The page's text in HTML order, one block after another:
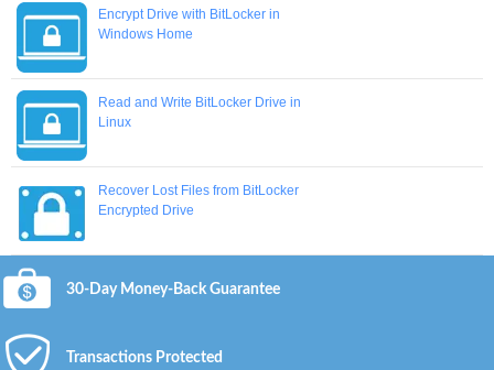
Encrypt Drive with BitLocker in
Windows Home
Read and Write BitLocker Drive in
Linux
Recover Lost Files from BitLocker
Encrypted Drive
30-Day Money-Back Guarantee
Transactions Protected